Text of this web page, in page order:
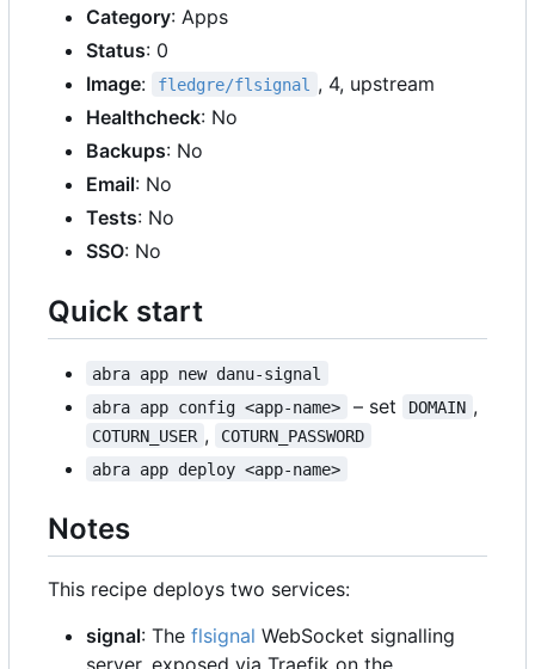
Category: Apps
Status: 0
Image: fledgre/flsignal
, 4, upstream
Healthcheck: No
Backups: No
Email: No
Tests: No
SSO: No
Quick start
abra app new danu-signal
abra app config <app-name>
–set DOMAIN ,
COTURN_USER ,
COTURN_PASSWORD
abra app deploy <app-name>
Notes
This recipe deploys two services:
signal: The flsignal WebSocket signalling
server, exposed via Traefik on the